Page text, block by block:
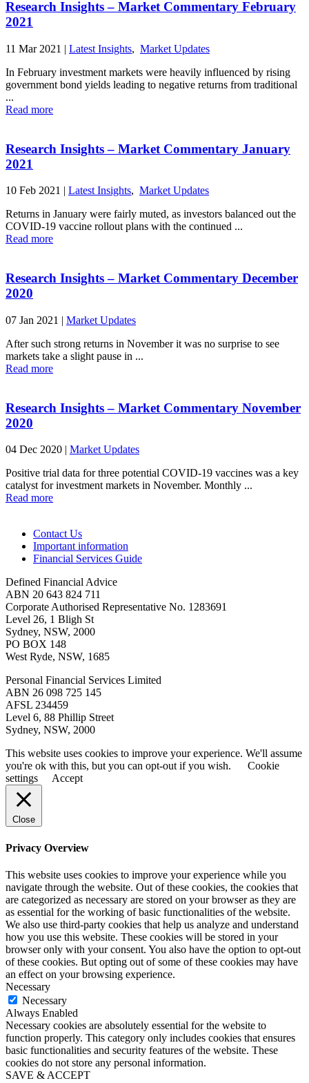
Research Insights – Market Commentary February
2021
11 Mar 2021 | Latest Insights, Market Updates
In February investment markets were heavily influenced by rising
government bond yields leading to negative returns from traditional
...
Read more
Research Insights – Market Commentary January
2021
10 Feb 2021 Latest Insights, Market Updates
Returns in January were fairly muted, as investors balanced out the
COVID-19 vaccine rollout plans with the continued ...
Read more
Research Insights – Market Commentary December
2020
07 Jan 2021 | Market Updates
After such strong returns in November it was no surprise to see
markets take a slight pause in ...
Read more
Research Insights – Market Commentary November
2020
04 Dec 2020 | Market Updates
Positive trial data for three potential COVID-19 vaccines was a key
catalyst for investment markets in November. Monthly ...
Read more
Contact Us
Important information
Financial Services Guide
Defined Financial Advice
ABN 20 643 824 711
Corporate Authorised Representative No. 1283691
Level 26, 1 Bligh St
Sydney, NSW, 2000
PO BOX 148
West Ryde, NSW, 1685
Personal Financial Services Limited
ABN 26 098 725 145
AFSL 234459
Level 6, 88 Phillip Street
Sydney, NSW, 2000
This website uses cookies to improve your experience. We'll assume
you're ok with this, but you can opt-out if you wish.
Cookie
settings
Accept
Close
Privacy Overview
This website uses cookies to improve your experience while you
navigate through the website. Out of these cookies, the cookies that
are categorized as necessary are stored on your browser as they are
as essential for the working of basic functionalities of the website.
We also use third-party cookies that help us analyze and understand
how you use this website. These cookies will be stored in your
browser only with your consent. You also have the option to opt-out
of these cookies. But opting out of some of these cookies may have
an effect on your browsing experience.
Necessary
Necessary
Always Enabled
Necessary cookies are absolutely essential for the website to
function properly. This category only includes cookies that ensures
basic functionalities and security features of the website. These
cookies do not store any personal information.
SAVE & ACCEPT